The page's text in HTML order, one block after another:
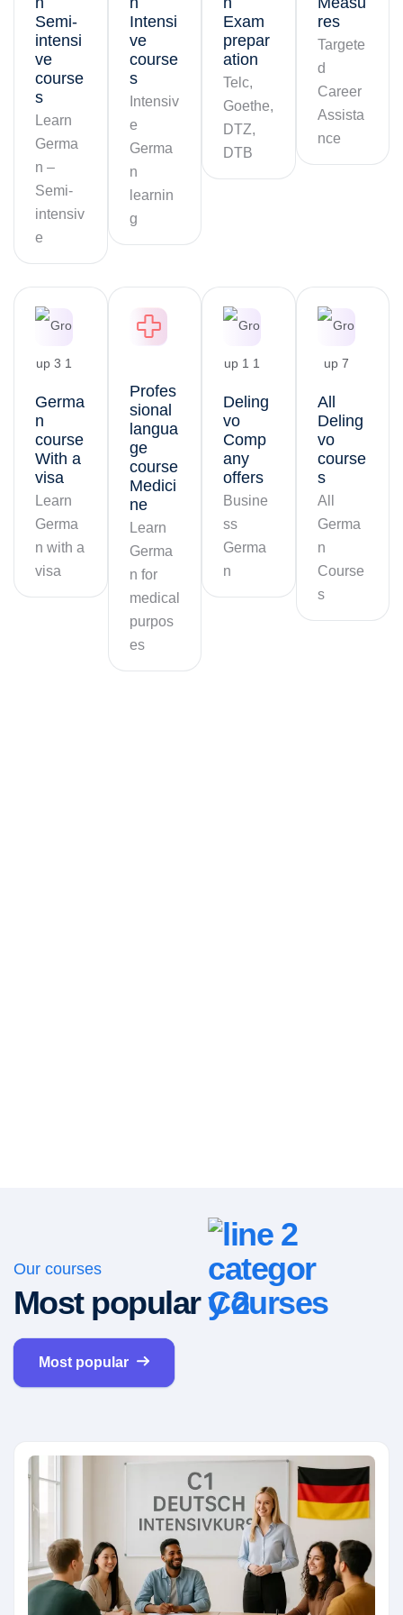
Semi-
intensi
ve
course
s
Learn
Germa
n –
Semi-
intensiv
e
Intensi
ve
course
s
Intensiv
e
Germa
n
learnin
g
Exam
prepar
ation
Telc,
Goethe,
DTZ,
DTB
res
Targete
d
Career
Assista
nce
Germa
n
course
With a
visa
Learn
Germa
n with a
visa
Profes
sional
langua
ge
course
Medici
ne
Learn
Germa
n for
medical
purpos
es
Deling
vo
Comp
any
offers
Busine
ss
Germa
n
All
Deling
vo
course
s
All
Germa
n
Course
s
Our courses
Most popularCourses
Most popular